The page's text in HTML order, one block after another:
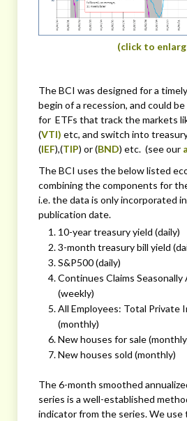
(click to
The BCI was designed for a
begin of a recession, and could be
for ETFs that track the markets
(VTI) etc, and switch into
(IEF),(TIP) or (BND) etc. (see our
The BCI uses the below listed
combining the components for
i.e. the data is only incorporated
publication date.
10-year treasury yield (daily)
3-month treasury bill yield
S&P500 (daily)
Continues Claims Seasonally
(weekly)
All Employees: Total Private
(monthly)
New houses for sale
New houses sold (monthly)
The 6-month smoothed
series is a well-established
indicator from the series. We